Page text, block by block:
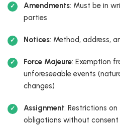
Amendments: Must be in
parties
Notices: Method, address,
Force Majeure: Exemption
unforeseeable events
changes)
Assignment: Restrictions
obligations without consent